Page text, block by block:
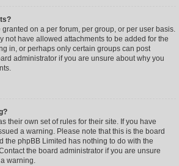
on a per forum, per group, or per user basis.
not have allowed attachments to be added for the
in, or perhaps only certain groups can post
administrator if you are unsure about why you
their own set of rules for their site. If you have
a warning. Please note that this is the board
the phpBB Limited has nothing to do with the
the board administrator if you are unsure
warning.